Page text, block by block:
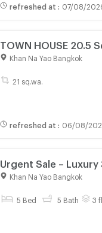
refreshed at : 07/08/
TOWN HOUSE 20.5
Khan Na Yao Bangkok
21 sq.wa.
refreshed at : 06/08/
Urgent Sale –
Kaset–Nawamin –
Khan Na Yao Bangkok
5 Bed 5 Bath 3 fl.